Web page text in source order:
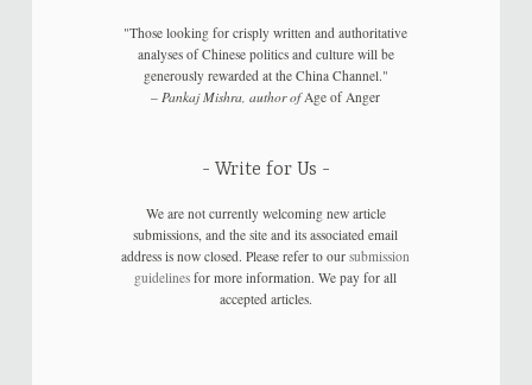
"Those looking for crisply written and authoritative
analyses of Chinese politics and culture will be
generously rewarded at the China Channel."
– Pankaj Mishra, author ofAge of Anger
Write for Us
We are not currently welcoming new article
submissions, and the site and its associated email
address is now closed. Please refer to oursubmission
guidelines for more information. We pay for all
accepted articles.